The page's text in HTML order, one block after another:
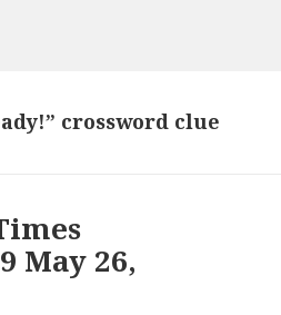
crossword clue
May 26,